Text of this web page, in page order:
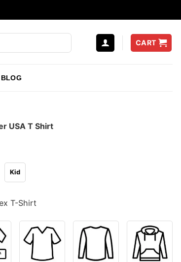
CART
BLOG
USA T Shirt
Kid
T-Shirt